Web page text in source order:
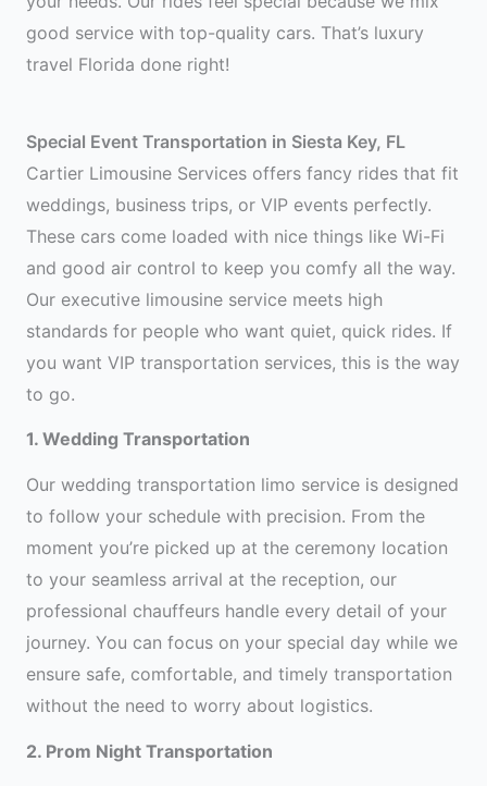
good service with top-quality cars. That’s luxury
travel Florida done right!
Special Event Transportation in Siesta Key, FL
Cartier Limousine Services offers fancy rides that fit
weddings, business trips, or VIP events perfectly.
These cars come loaded with nice things like Wi-Fi
and good air control to keep you comfy all the way.
Our executive limousine service meets high
standards for people who want quiet, quick rides. If
you want VIP transportation services, this is the way
to go.
1. Wedding Transportation
Our wedding transportation limo service is designed
to follow your schedule with precision. From the
moment you’re picked up at the ceremony location
to your seamless arrival at the reception, our
professional chauffeurs handle every detail of your
journey. You can focus on your special day while we
ensure safe, comfortable, and timely transportation
without the need to worry about logistics.
2. Prom Night Transportation